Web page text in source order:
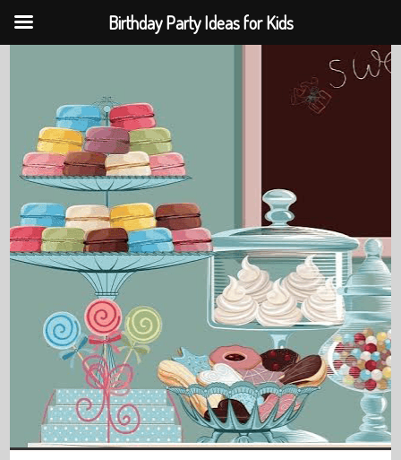
Birthday Party Ideas for Kids